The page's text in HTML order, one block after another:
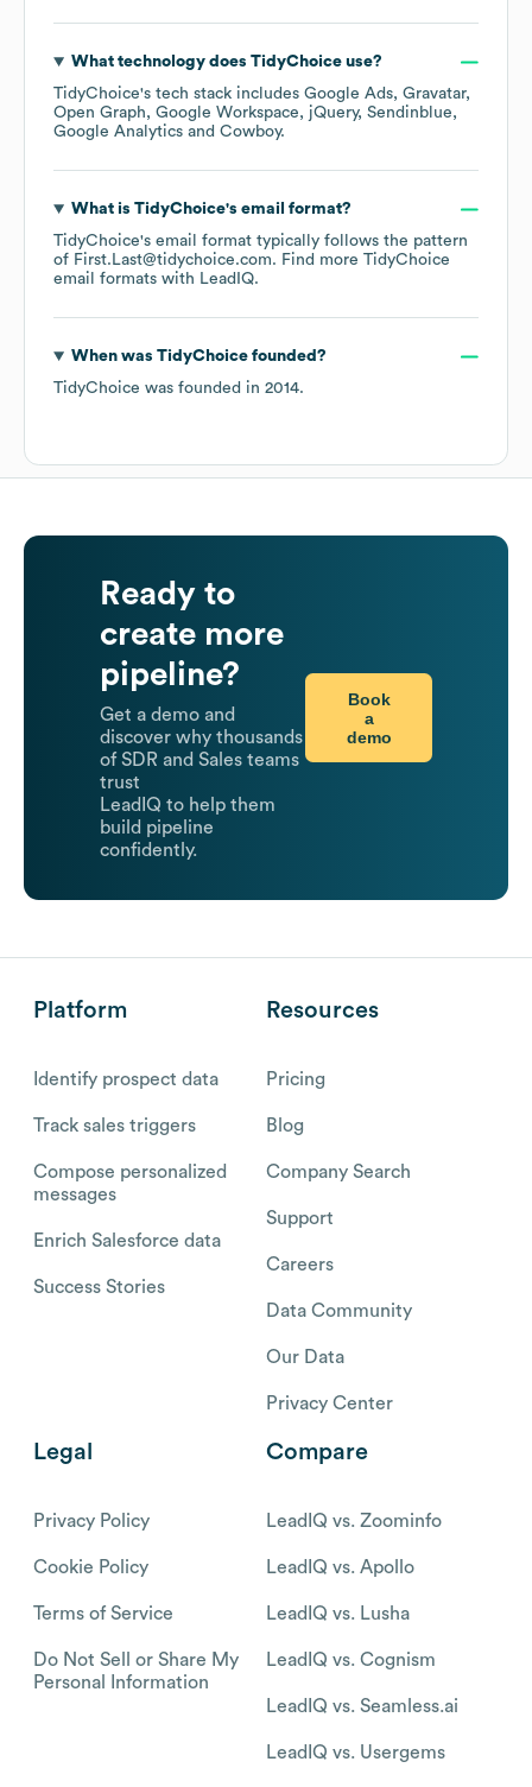
What technology does TidyChoiceuse?
TidyChoice's tech stack includes Google Ads Gravatar
Open Graph
Google Workspace jQuery Sendinblue
Google Analytics
Cowboy.
What is TidyChoice's email format?
TidyChoice's email format typically follows the pattern
of First.Last@tidychoice.com. Find more TidyChoice
email formats with LeadIQ.
When was TidyChoicefounded?
TidyChoice was founded in 2014.
Ready to
create more
pipeline?
Get a demo and
discover why thousands
of SDR and Sales teams
trust
LeadIQ to help them
build pipeline
confidently.
Book
a
demo
Platform
Identify prospect data
Track sales triggers
Compose personalized
messages
Enrich Salesforce data
Success Stories
Resources
Pricing
Blog
Company Search
Support
Careers
Data Community
Our Data
Privacy Center
Legal
Privacy Policy
Cookie Policy
Terms of Service
Do Not Sell or Share My
Personal Information
Compare
LeadIQ vs. Zoominfo
LeadIQ vs. Apollo
LeadIQ vs. Lusha
LeadIQ vs. Cognism
LeadIQ vs. Seamless.ai
LeadIQ vs. Usergems